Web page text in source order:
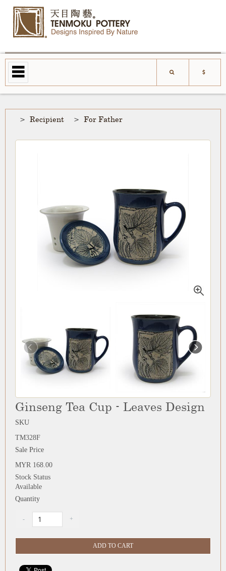
Recipient For Father
Ginseng Tea Cup - Leaves Design
SKU
TM328F
Sale Price
MYR 168.00
Stock Status
Available
Quantity